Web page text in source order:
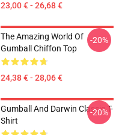
23,00 € - 26,68 €
The Amazing World Of
Gumball Chiffon Top
24,38 € - 28,06 €
-20%
Gumball And Darwin Classic T-
Shirt
-20%